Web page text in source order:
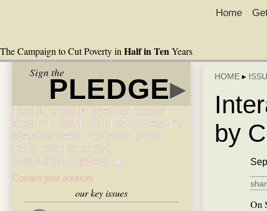
The Campaign to Cut Poverty in Half in TenYears
Home
Sign the
PLEDGE▸
TELL YOUR SENATORS:
DON’T CUT ANTIPOVERTY
SERVICES TO PAY FOR
TAX CUTS FOR
MILLIONAIRES ►
Contact your senators
our key issues
HOME ▸
by
On